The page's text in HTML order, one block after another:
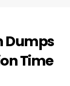
Dumps
Time